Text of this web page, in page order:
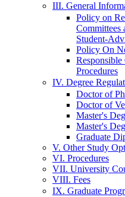
III. General
Policy on
Committees
Student-​
Policy On
Procedures
IV. Degree
Doctor of
Doctor of
Master's
Master's
Graduate
V. Other Study
VI. Procedures
VII. University
VIII. Fees
IX. Graduate